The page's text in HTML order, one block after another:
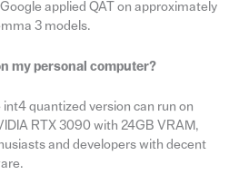
applied QAT on approximately
3 models.
my personal computer?
quantized version can run on
RTX 3090 with 24GB VRAM,
and developers with decent